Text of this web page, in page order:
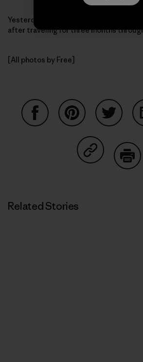
Yesterday, the pair
at 1600
after traveling for three months
[All photos by Free]
Share on
Related Stories